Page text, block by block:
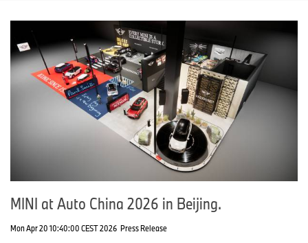
MINI at Auto China 2026 in Beijing.
Mon Apr 20 10:40:00 CEST 2026 Press Release